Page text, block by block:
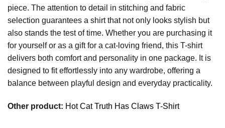
piece. The attention to detail in stitching and fabric
selection guarantees a shirt that not only looks stylish but
also stands the test of time. Whether you are purchasing it
for yourself or as a gift for a cat-loving friend, this T-shirt
delivers both comfort and personality in one package. It is
designed to fit effortlessly into any wardrobe, offering a
balance between playful design and everyday practicality.
Other product: Hot Cat Truth Has Claws T-Shirt